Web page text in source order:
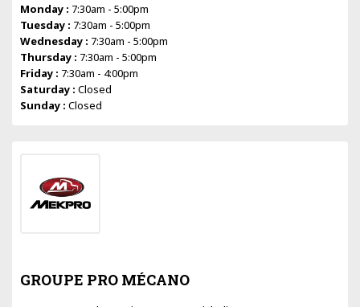
Monday : 7:30am - 5:00pm
Tuesday : 7:30am - 5:00pm
Wednesday : 7:30am - 5:00pm
Thursday : 7:30am - 5:00pm
Friday : 7:30am - 4:00pm
Saturday : Closed
Sunday : Closed
GROUPE PRO MÉCANO